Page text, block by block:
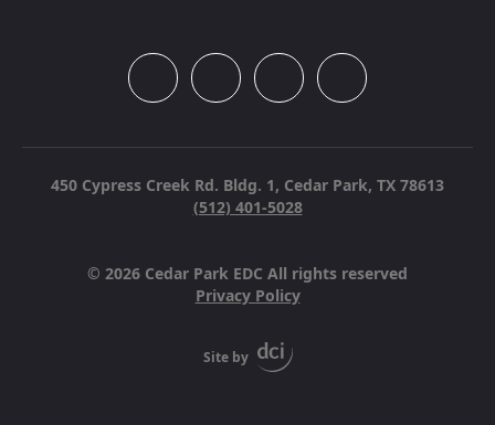
450 Cypress Creek Rd. Bldg. 1, Cedar Park, TX 78613
(512) 401-5028
© 2026 Cedar Park EDC All rights reserved
Privacy Policy
Site by